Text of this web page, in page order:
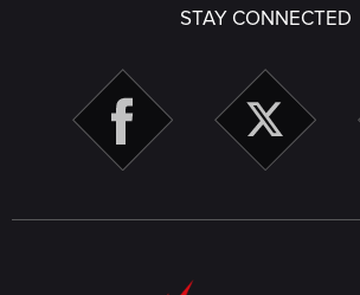
STAY CONNECTED